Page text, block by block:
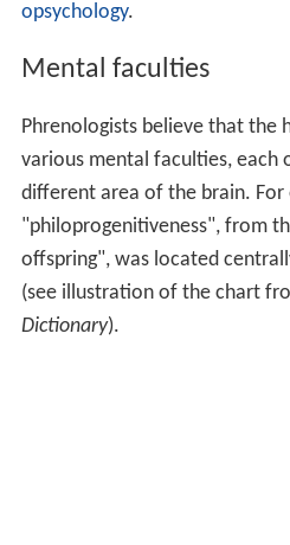
opsychology.
Mental faculties
Phrenologists believe that the
various mental faculties, each
different area of the brain.
"philoprogenitiveness", from
offspring", was located
(see illustration of the chart
Dictionary).